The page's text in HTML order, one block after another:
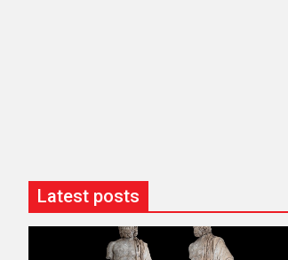
Latest posts